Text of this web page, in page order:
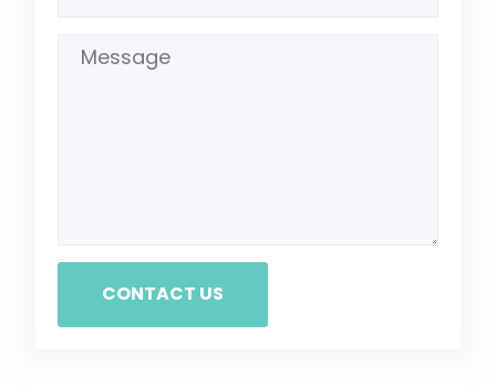
CONTACT US